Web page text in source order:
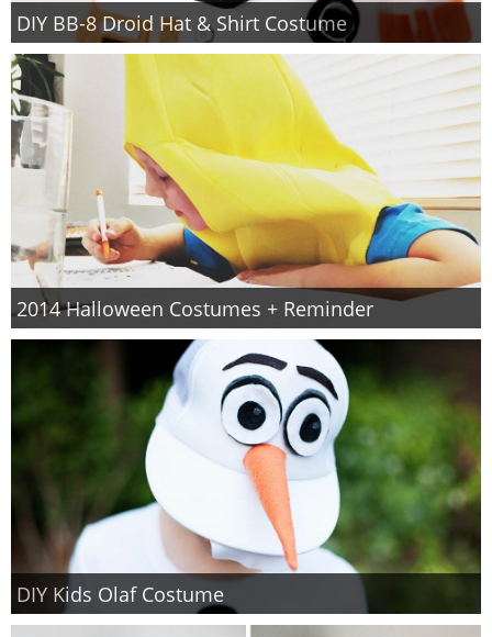
DIY BB-8 Droid Hat & Shirt Costume
2014 Halloween Costumes + Reminder
DIY Kids Olaf Costume